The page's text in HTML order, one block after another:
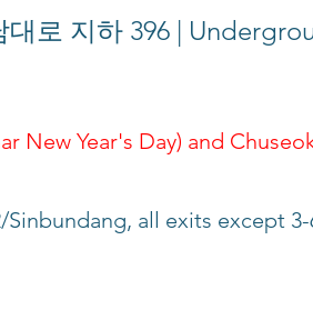
로 지하 396 |
New Year's Day) and
Sinbundang, all exits except